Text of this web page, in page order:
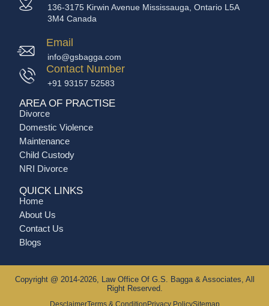
136-3175 Kirwin Avenue Mississauga, Ontario L5A
3M4 Canada
Email
info@gsbagga.com
Contact Number
+91 93157 52583
AREA OF PRACTISE
Divorce
Domestic Violence
Maintenance
Child Custody
NRI Divorce
QUICK LINKS
Home
About Us
Contact Us
Blogs
Copyright @ 2014-2026, Law Office Of G.S. Bagga & Associates, All
Right Reserved.